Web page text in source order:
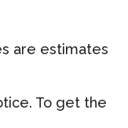
are estimates
To get the